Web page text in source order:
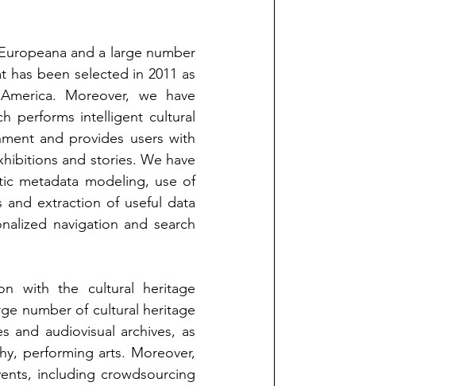
and a large number
been selected in 2011 as
Moreover, we have
performs intelligent cultural
and provides users with
and stories. We have
metadata modeling, use of
and extraction of useful data
navigation and search
with the cultural heritage
number of cultural heritage
and audiovisual archives, as
performing arts. Moreover,
including crowdsourcing